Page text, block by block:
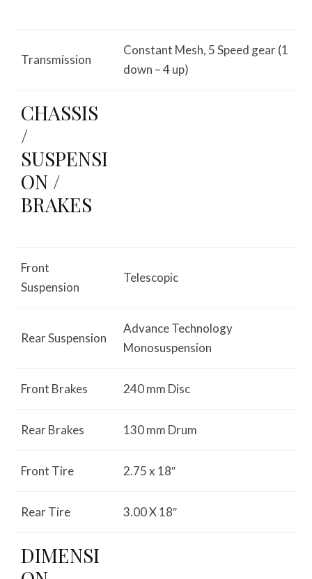
Transmission
Constant Mesh, 5 Speed gear (1
down – 4 up)
CHASSIS
/
SUSPENSI
ON /
BRAKES
Front
Suspension
Telescopic
Rear Suspension
Advance Technology
Monosuspension
Front Brakes 240 mm Disc
Rear Brakes 130 mm Drum
Front Tire 2.75 x 18″
Rear Tire 3.00 X 18″
DIMENSI